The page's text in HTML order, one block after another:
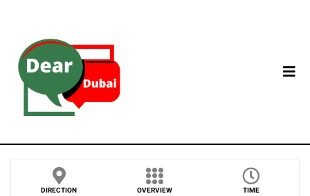
DIRECTION OVERVIEW TIME